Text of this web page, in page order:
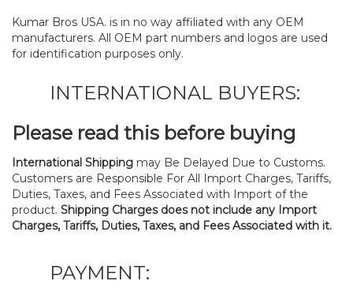
Kumar Bros USA. is in no way affiliated with any OEM
manufacturers. All OEM part numbers and logos are used
for identification purposes only.
INTERNATIONAL BUYERS:
Please read this before buying
International Shipping may Be Delayed Due to Customs.
Customers are Responsible For All Import Charges, Tariffs,
Duties, Taxes, and Fees Associated with Import of the
product. Shipping Charges does not include any Import
Charges, Tariffs, Duties, Taxes, and Fees Associated with it.
PAYMENT: